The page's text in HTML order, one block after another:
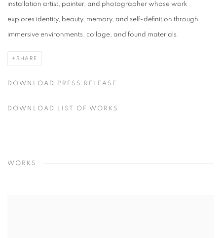
installation artist, painter, and photographer whose work
explores identity, beauty, memory, and self-definition through
immersive environments, collage, and found materials.
SHARE
DOWNLOAD PRESS RELEASE
DOWNLOAD LIST OF WORKS
WORKS